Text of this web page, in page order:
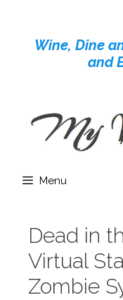
contentWine, Dine
and
Menu
Dead in
Virtual
Zombie